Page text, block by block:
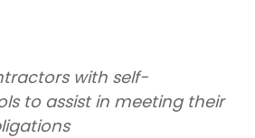
with self-
to assist in meeting their